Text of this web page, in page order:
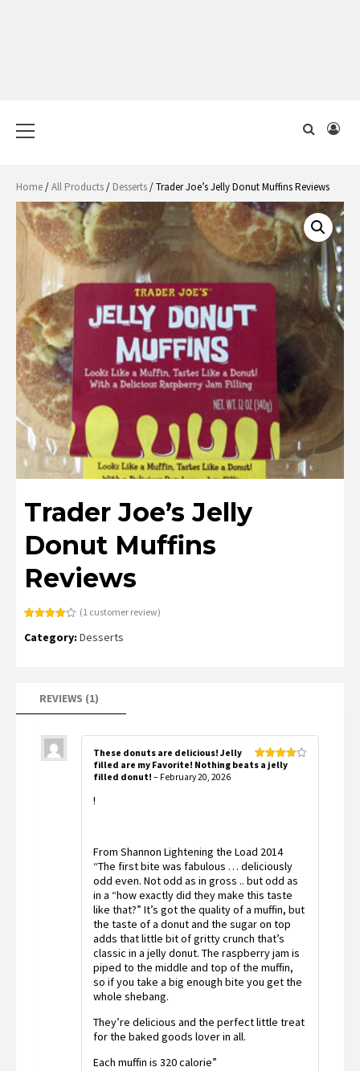
Menu
Home/All Products/ Desserts/ Trader Joe’s Jelly Donut Muffins Reviews
Trader Joe’s Jelly
Donut Muffins
Reviews
4.00out
(1customer review)
Category: Desserts
REVIEWS (1)
Rated4
These donuts are delicious! Jelly
filled are my Favorite! Nothing beats a jelly
filled donut! – February 20, 2026
!
From Shannon Lightening the Load 2014
“The first bite was fabulous … deliciously
odd even. Not odd as in gross .. but odd as
in a “how exactly did they make this taste
like that?” It’s got the quality of a muffin, but
the taste of a donut and the sugar on top
adds that little bit of gritty crunch that’s
classic in a jelly donut. The raspberry jam is
piped to the middle and top of the muffin,
so if you take a big enough bite you get the
whole shebang.
They’re delicious and the perfect little treat
for the baked goods lover in all.
Each muffin is 320 calorie”